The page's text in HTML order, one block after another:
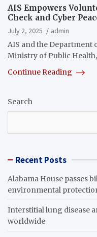
AIS Empowers
Check and Cyber
July 2, 2025
admin
AIS and the Department
Ministry of Public
Continue Reading
Search
Recent Posts
Alabama House passes
environmental
Interstitial lung disease
worldwide